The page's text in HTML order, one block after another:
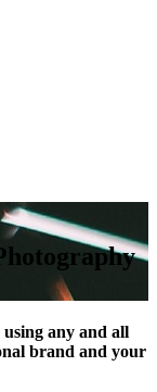
any and all
brand and your